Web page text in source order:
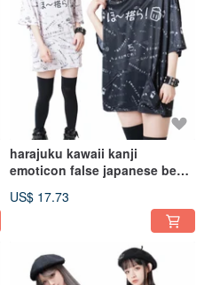
harajuku kawaii kanji
emoticon false japanese beer
jacket【JJ2269】
US$ 17.73